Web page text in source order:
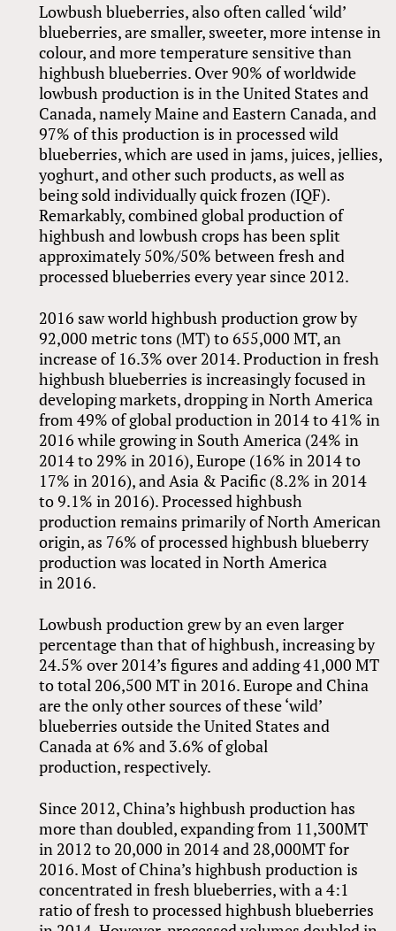
Lowbush blueberries, also often called ‘wild’
blueberries, are smaller, sweeter, more intense in
colour, and more temperature sensitive than
highbush blueberries. Over 90% of worldwide
lowbush production is in the United States and
Canada, namely Maine and Eastern Canada, and
97% of this production is in processed wild
blueberries, which are used in jams, juices, jellies,
yoghurt, and other such products, as well as
being sold individually quick frozen (IQF).
Remarkably, combined global production of
highbush and lowbush crops has been split
approximately 50%/50% between fresh and
processed blueberries every year since 2012.
2016 saw world highbush production grow by
92,000 metric tons (MT) to 655,000 MT, an
increase of 16.3% over 2014. Production in fresh
highbush blueberries is increasingly focused in
developing markets, dropping in North America
from 49% of global production in 2014 to 41% in
2016 while growing in South America (24% in
2014 to 29% in 2016), Europe (16% in 2014 to
17% in 2016), and Asia & Pacific (8.2% in 2014
to 9.1% in 2016). Processed highbush
production remains primarily of North American
origin, as 76% of processed highbush blueberry
production was located in North America
in 2016.
Lowbush production grew by an even larger
percentage than that of highbush, increasing by
24.5% over 2014’s figures and adding 41,000 MT
to total 206,500 MT in 2016. Europe and China
are the only other sources of these ‘wild’
blueberries outside the United States and
Canada at 6% and 3.6% of global
production, respectively.
Since 2012, China’s highbush production has
more than doubled, expanding from 11,300MT
in 2012 to 20,000 in 2014 and 28,000MT for
2016. Most of China’s highbush production is
concentrated in fresh blueberries, with a 4:1
ratio of fresh to processed highbush blueberries